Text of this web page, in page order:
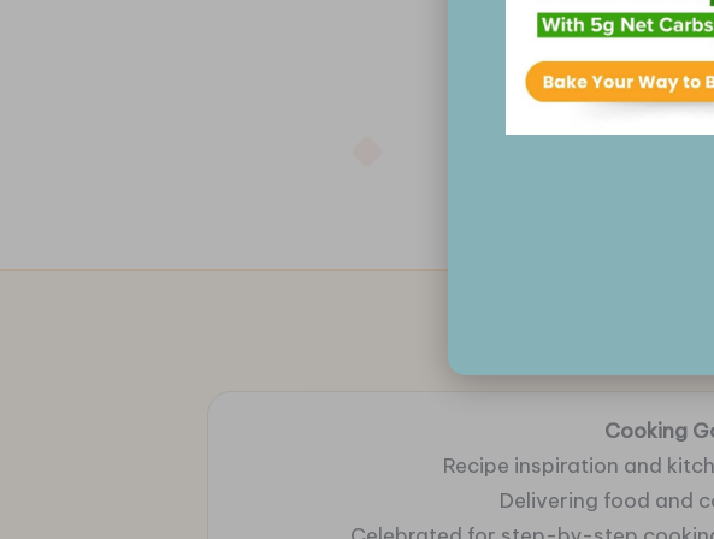
Cooking
Recipe inspiration and
Delivering food and